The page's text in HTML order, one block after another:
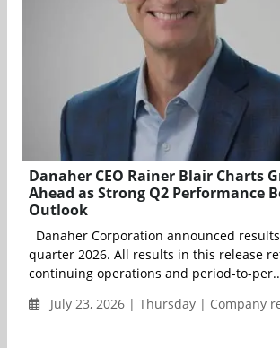
Danaher CEO Rainer Blair Charts
Ahead as Strong Q2 Performance
Outlook
Danaher Corporation announced
quarter 2026. All results in this release
continuing operations and period-to-
July 23, 2026 | Thursday | Company